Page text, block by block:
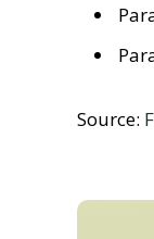
Source: